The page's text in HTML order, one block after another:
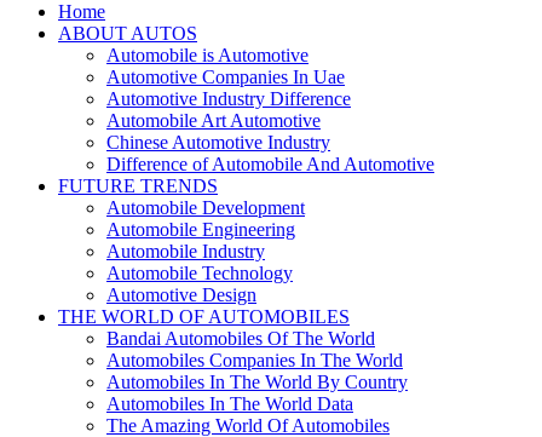
NuhoGames.Com
Automobile Trends
Home
ABOUT AUTOS
Automobile is Automotive
Automotive Companies In Uae
Automotive Industry Difference
Automobile Art Automotive
Chinese Automotive Industry
Difference of Automobile And Automotive
FUTURE TRENDS
Automobile Development
Automobile Engineering
Automobile Industry
Automobile Technology
Automotive Design
THE WORLD OF AUTOMOBILES
Bandai Automobiles Of The World
Automobiles Companies In The World
Automobiles In The World By Country
Automobiles In The World Data
The Amazing World Of Automobiles